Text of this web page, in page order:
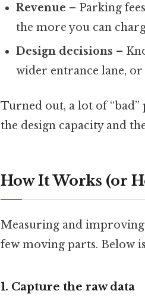
Revenue – Parking
the more you can
Design decisions –
wider entrance lane,
Turned out, a lot of
the design capacity and
How It Works (or
Measuring and improving
few moving parts. Below
1. Capture the raw data